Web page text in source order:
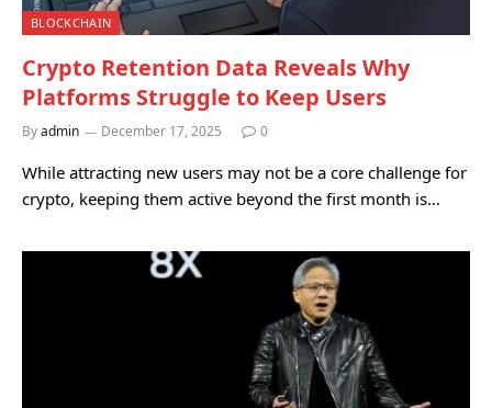
BLOCKCHAIN
Crypto Retention Data Reveals Why
Platforms Struggle to Keep Users
Byadmin December 17, 2025 0
While attracting new users may not be a core challenge for
crypto, keeping them active beyond the first month is…